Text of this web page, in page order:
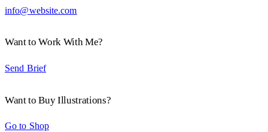
info@website.com
Want to Work With Me?
Send Brief
Want to Buy Illustrations?
Go to Shop